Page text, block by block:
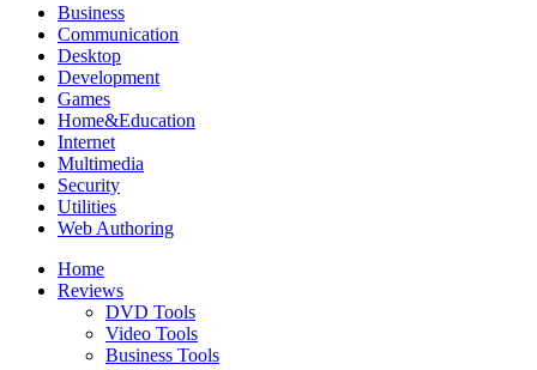
Business
Communication
Desktop
Development
Games
Home&Education
Internet
Multimedia
Security
Utilities
Web Authoring
Home
Reviews
DVD Tools
Video Tools
Business Tools